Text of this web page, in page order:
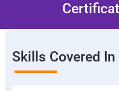
Skills Covered